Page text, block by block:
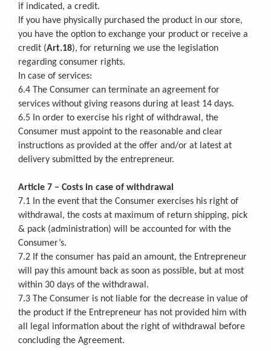
if indicated, a credit.
If you have physically purchased the product in our store,
you have the option to exchange your product or receive a
credit (Art.18), for returning we use the legislation
regarding consumer rights.
In case of services:
6.4 The Consumer can terminate an agreement for
services without giving reasons during at least 14 days.
6.5 In order to exercise his right of withdrawal, the
Consumer must appoint to the reasonable and clear
instructions as provided at the offer and/or at latest at
delivery submitted by the entrepreneur.
Article 7 – Costs in case of withdrawal
7.1 In the event that the Consumer exercises his right of
withdrawal, the costs at maximum of return shipping, pick
& pack (administration) will be accounted for with the
Consumer’s.
7.2 If the consumer has paid an amount, the Entrepreneur
will pay this amount back as soon as possible, but at most
within 30 days of the withdrawal.
7.3 The Consumer is not liable for the decrease in value of
the product if the Entrepreneur has not provided him with
all legal information about the right of withdrawal before
concluding the Agreement.